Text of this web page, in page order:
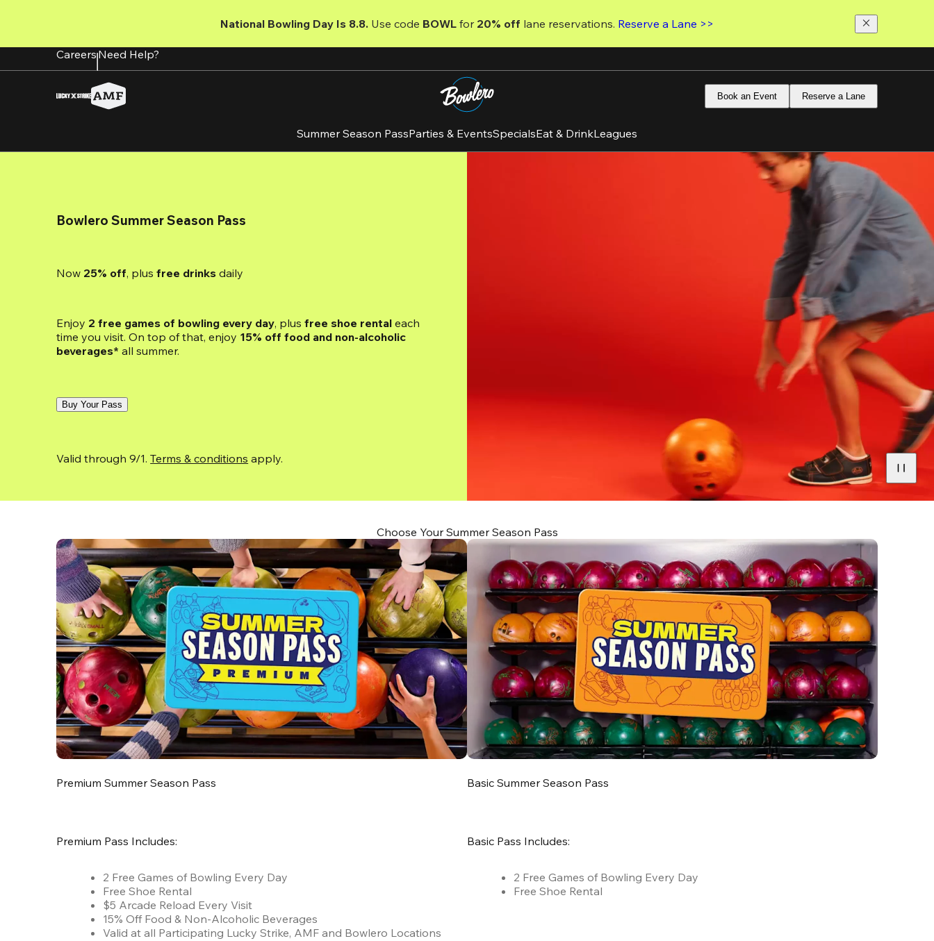
content
National Bowling Day Is 8.8. Use code BOWL for 20% off lane reservations. Reserve a Lane >>
CareersNeed Help?
Book an Event Reserve a Lane
Summer Season PassParties & EventsSpecialsEat & DrinkLeagues
Bowlero Summer Season Pass
Now 25% off, plus free drinks daily
Enjoy 2 free games of bowling every day, plus free shoe rental each
time you visit. On top of that, enjoy 15% off food and non-alcoholic
beverages* all summer.
Buy Your Pass
Valid through 9/1. Terms & conditions apply.
Choose Your Summer Season Pass
Premium Summer Season Pass
Premium Pass Includes:
2 Free Games of Bowling Every Day
Free Shoe Rental
$5 Arcade Reload Every Visit
15% Off Food & Non-Alcoholic Beverages
Valid at all Participating Lucky Strike, AMF and Bowlero Locations
Basic Summer Season Pass
Basic Pass Includes:
2 Free Games of Bowling Every Day
Free Shoe Rental